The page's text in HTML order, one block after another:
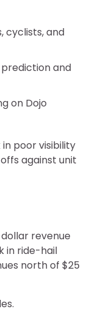
cyclists, and
and
on Dojo
poor visibility
against unit
revenue
in ride-hail
north of $25